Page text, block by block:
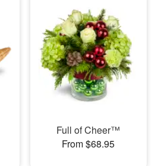
Full of Cheer™
From $68.95